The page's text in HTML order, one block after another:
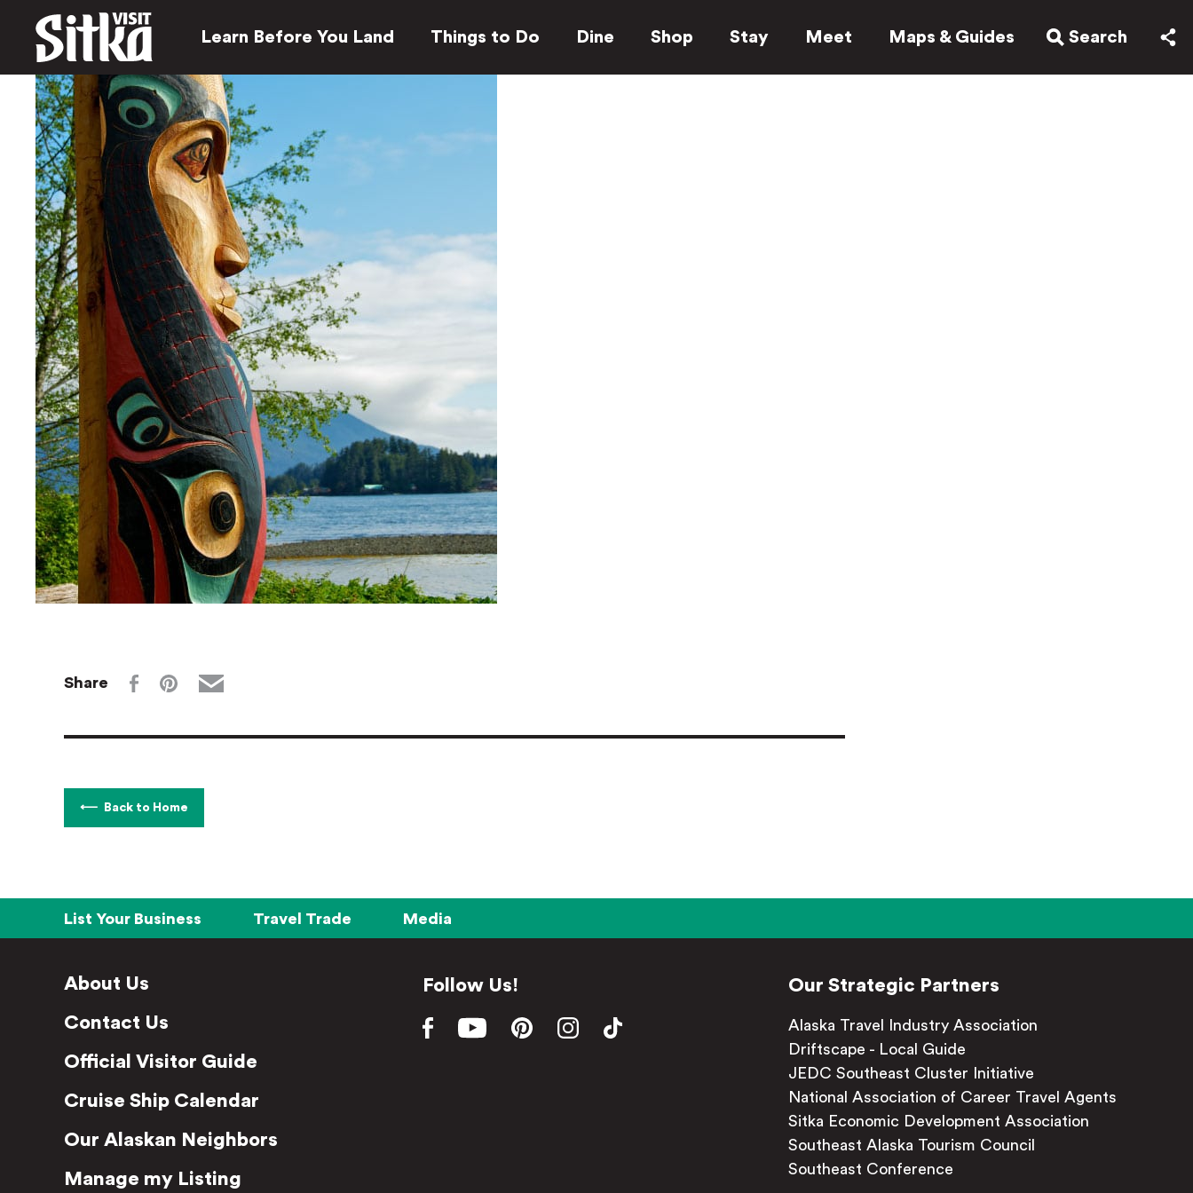
Learn Before You Land Things to Do Dine Shop Stay Meet Maps & Guides Search
Share
Back to Home
List Your Business Travel Trade Media
About Us
Contact Us
Official Visitor Guide
Cruise Ship Calendar
Our Alaskan Neighbors
Manage my Listing
Follow Us! Our Strategic Partners
Alaska Travel Industry Association
Driftscape - Local Guide
JEDC Southeast Cluster Initiative
National Association of Career Travel Agents
Sitka Economic Development Association
Southeast Alaska Tourism Council
Southeast Conference